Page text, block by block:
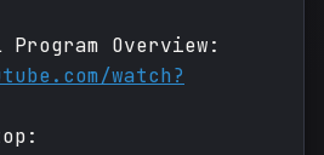
Overview:
watch?